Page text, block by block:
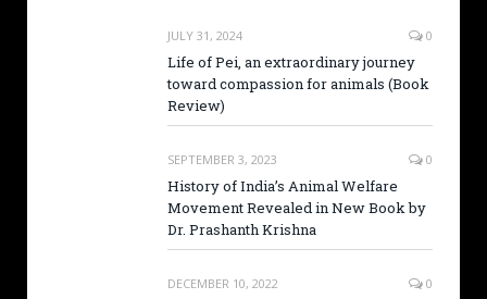
JULY 31, 2024 0
Life of Pei, an extraordinary journey
toward compassion for animals (Book
Review)
SEPTEMBER 3, 2023 0
History of India’s Animal Welfare
Movement Revealed in New Book by
Dr. Prashanth Krishna
DECEMBER 10, 2022 0